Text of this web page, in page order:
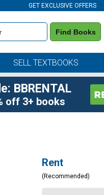
GET EXCLUSIVE OFFERS
Find Books
SELL TEXTBOOKS
BBRENTAL
off 3+ books
Rent
(Recommended)